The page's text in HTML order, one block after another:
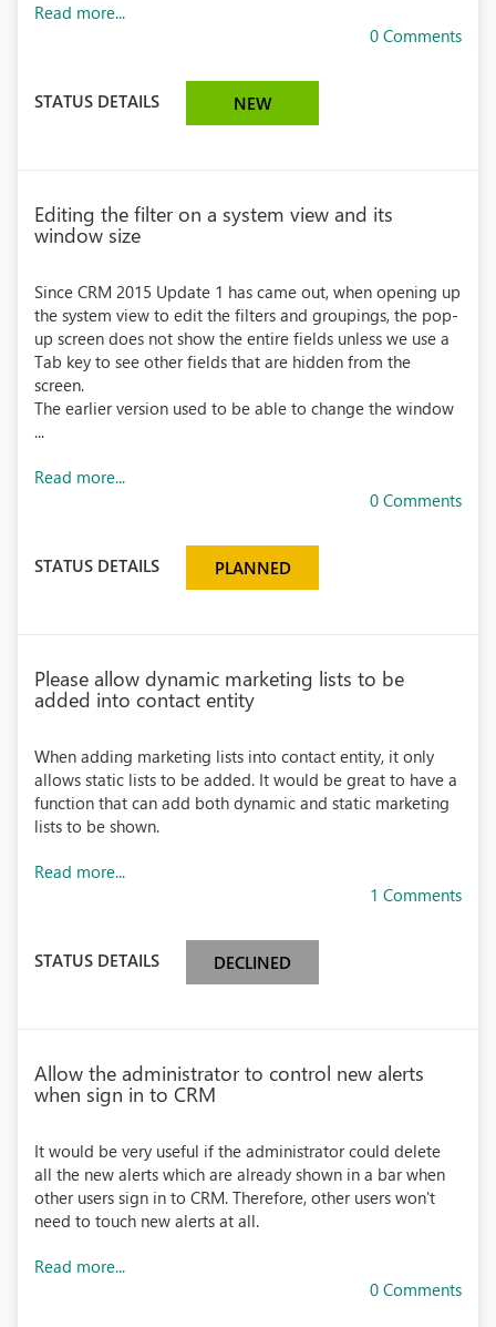
Read more...
0 Comments
STATUS DETAILS NEW
Editing the filter on a system view and its
window size
Since CRM 2015 Update 1 has came out, when opening up
the system view to edit the filters and groupings, the pop-
up screen does not show the entire fields unless we use a
Tab key to see other fields that are hidden from the
screen.
The earlier version used to be able to change the window
...
Read more...
0 Comments
STATUS DETAILS PLANNED
Please allow dynamic marketing lists to be
added into contact entity
When adding marketing lists into contact entity, it only
allows static lists to be added. It would be great to have a
function that can add both dynamic and static marketing
lists to be shown.
Read more...
1 Comments
STATUS DETAILS DECLINED
Allow the administrator to control new alerts
when sign in to CRM
It would be very useful if the administrator could delete
all the new alerts which are already shown in a bar when
other users sign in to CRM. Therefore, other users won't
need to touch new alerts at all.
Read more...
0 Comments